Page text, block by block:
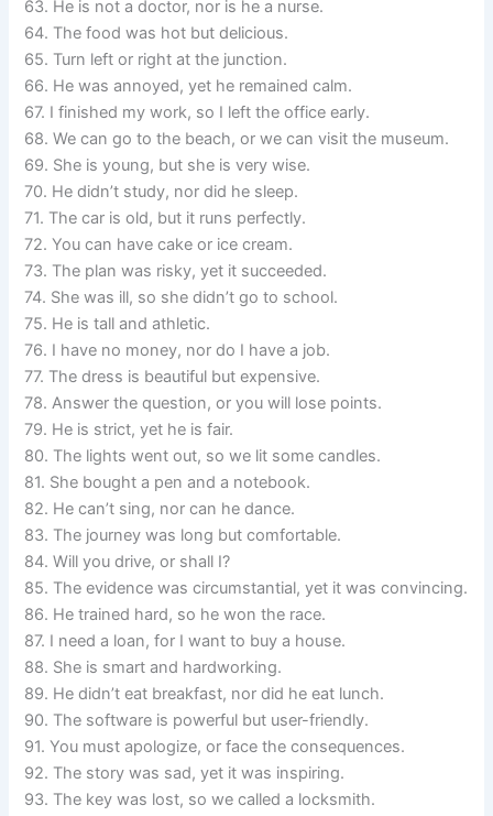
63. He is not a doctor, nor is he a nurse.
64. The food was hot but delicious.
65. Turn left or right at the junction.
66. He was annoyed, yet he remained calm.
67. I finished my work, so I left the office early.
68. We can go to the beach, or we can visit the museum.
69. She is young, but she is very wise.
70. He didn’t study, nor did he sleep.
71. The car is old, but it runs perfectly.
72. You can have cake or ice cream.
73. The plan was risky, yet it succeeded.
74. She was ill, so she didn’t go to school.
75. He is tall and athletic.
76. I have no money, nor do I have a job.
77. The dress is beautiful but expensive.
78. Answer the question, or you will lose points.
79. He is strict, yet he is fair.
80. The lights went out, so we lit some candles.
81. She bought a pen and a notebook.
82. He can’t sing, nor can he dance.
83. The journey was long but comfortable.
84. Will you drive, or shall I?
85. The evidence was circumstantial, yet it was convincing.
86. He trained hard, so he won the race.
87. I need a loan, for I want to buy a house.
88. She is smart and hardworking.
89. He didn’t eat breakfast, nor did he eat lunch.
90. The software is powerful but user-friendly.
91. You must apologize, or face the consequences.
92. The story was sad, yet it was inspiring.
93. The key was lost, so we called a locksmith.